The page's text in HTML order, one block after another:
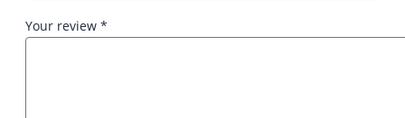
Your review *